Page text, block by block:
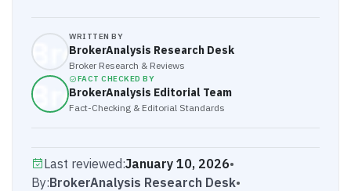
WRITTEN BY
BrokerAnalysis Research Desk
Broker Research & Reviews
FACT CHECKED BY
BrokerAnalysis Editorial Team
Fact-Checking & Editorial Standards
Last reviewed:January 10, 2026•
By:BrokerAnalysis Research Desk•